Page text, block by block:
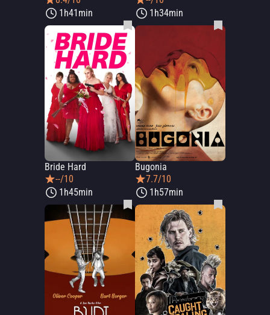
1h41min
1h34min
Bride Hard
--/10
1h45min
Bugonia
7.7/10
1h57min